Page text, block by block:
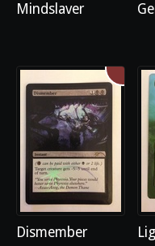
Mindslaver
Dismember